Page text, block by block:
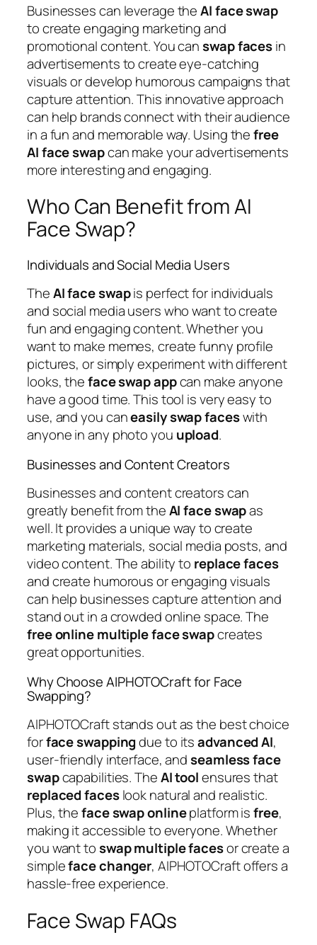
Businesses can leverage theAIfaceswap
to create engaging marketing and
promotional content. You canswapfacesin
advertisements to create eye-catching
visuals or develop humorous campaigns that
capture attention. This innovative approach
can help brands connect with their audience
in a fun and memorable way. Using thefree
AIfaceswapcan make your advertisements
more interesting and engaging.
Who Can Benefit from AI
Face Swap?
Individuals and Social Media Users
TheAIfaceswapis perfect for individuals
and social media users who want to create
fun and engaging content. Whether you
want to make memes, create funny profile
pictures, or simply experiment with different
looks, thefaceswapappcan make anyone
have a good time. This tool is very easy to
use, and you caneasilyswapfaceswith
anyone in any photo you upload.
Businesses and Content Creators
Businesses and content creators can
greatly benefit from theAI faceswapas
well. It provides a unique way to create
marketing materials, social media posts, and
video content. The ability to replacefaces
and create humorous or engaging visuals
can help businesses capture attention and
stand out in a crowded online space. The
freeonlinemultiplefaceswapcreates
great opportunities.
Why Choose AIPHOTOCraft for Face
Swapping?
AIPHOTOCraft stands out as the best choice
forfaceswappingdue to itsadvancedAI,
user-friendly interface, andseamlessface
swapcapabilities. TheAItoolensures that
replacedfaceslook natural and realistic.
Plus, thefaceswaponlineplatform isfree,
making it accessible to everyone. Whether
you want toswapmultiplefacesor create a
simplefacechanger, AIPHOTOCraft offers a
hassle-free experience.
Face Swap FAQs